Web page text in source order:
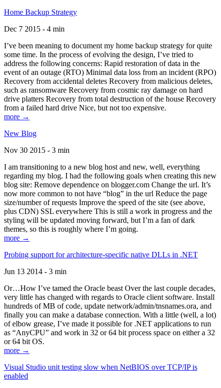
Home Backup Strategy
Dec 7 2015 - 4 min
I’ve been meaning to document my home backup strategy for quite
some time. In the process of evolving the design, I’ve tried to
address the following concerns: Rapid restoration of data in the
event of an outage (RTO) Minimal data loss from an incident (RPO)
Recovery from accidental deletes Recovery from malicious deletes,
such as ransomware Recovery from cosmic ray damage on hard
drive platters Recovery from total destruction of the house Recovery
from a failed hard drive Nice, but not too expensive.
more →
New Blog
Nov 30 2015 - 3 min
I am transitioning to a new blog host and new, well, everything
regarding my blog. I had the following goals when creating this new
blog site: Remove dependence on blogger.com Change the url. It’s
now more common to not have “blog” in the url Reduce the page
size/number of requests Improve the speed of the site (see above,
plus CDN) SSL everywhere This is still a work in progress and the
styling will be updated moving forward, but I’m a fan of dark
themes, so this is roughly where I’m going.
more →
Probing support for architecture-specific native DLLs in .NET
Jun 13 2014 - 3 min
Or…How I’ve tamed the Oracle beast Over the last couple decades,
very little has changed with regards to Oracle client software. Install
hundreds of MB of code, update network/admin/tnsnames.ora, and
finally you can make a database connection. With a little (well, a lot)
of elbow grease, I’ve made it possible for .NET applications to run
as “AnyCPU” and work in 32 or 64 bit process space on either a 32
or 64 bit OS.
more →
Visual Studio unit testing slow when NetBIOS over TCP/IP is
enabled